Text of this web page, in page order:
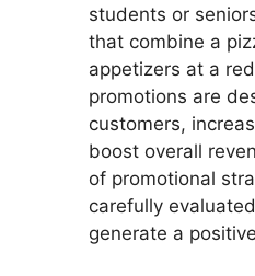
students or
that combine a
appetizers at a
promotions are
customers,
boost overall
of promotional
carefully
generate a